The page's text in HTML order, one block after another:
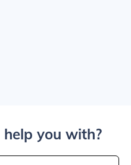
you with?